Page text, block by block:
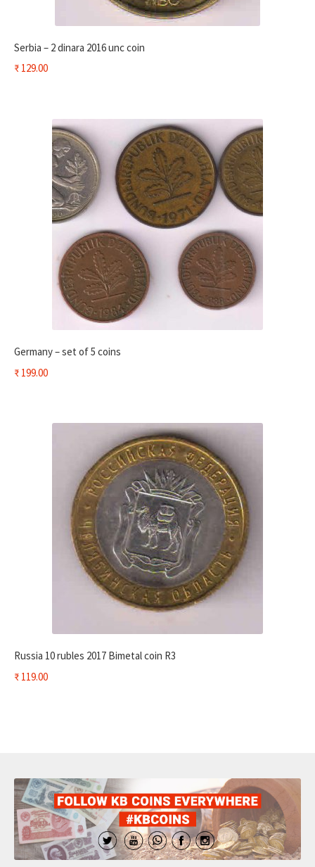
Serbia – 2 dinara 2016 unc coin
₹129.00
Germany – set of 5 coins
₹199.00
Russia 10 rubles 2017 Bimetal coin R3
₹119.00